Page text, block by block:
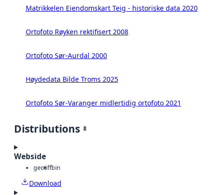
Matrikkelen Eiendomskart Teig - historiske data 2020
Ortofoto Røyken rektifisert 2008
Ortofoto Sør-Aurdal 2000
Høydedata Bilde Troms 2025
Ortofoto Sør-Varanger midlertidig ortofoto 2021
Distributions 8
Webside
geotiffbin
Download